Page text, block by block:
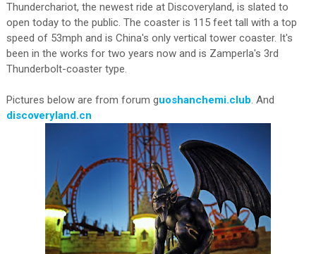
Thunderchariot, the newest ride at Discoveryland, is slated to
open today to the public. The coaster is 115 feet tall with a top
speed of 53mph and is China's only vertical tower coaster. It's
been in the works for two years now and is Zamperla's 3rd
Thunderbolt-coaster type.
Pictures below are from forum guoshanchemi.club. And
discoveryland.cn